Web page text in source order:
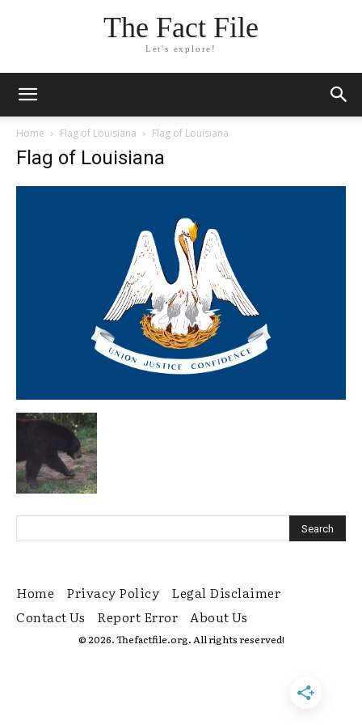
The Fact File
Let's explore!
Home Flag of Louisiana Flag of Louisiana
Flag of Louisiana
Home Privacy Policy
Legal Disclaimer
Contact Us
Report Error About Us
© 2026. Thefactfile.org. All rights reserved!